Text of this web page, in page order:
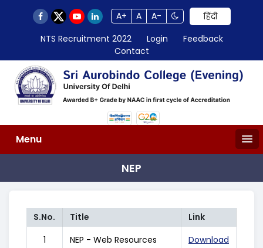
A+ A A-
हिंदी
NTS Recruitment 2022
Login
Feedback
Contact
Menu
NEP
S.No. Title
Link
1
NEP - Web Resources Download